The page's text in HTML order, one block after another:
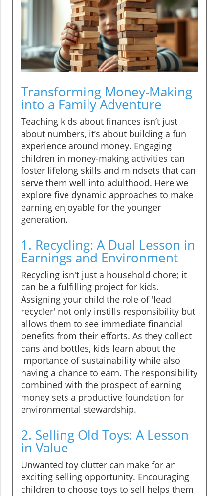
Transforming Money-Making
into a Family Adventure
Teaching kids about finances isn’t just
about numbers, it’s about building a fun
experience around money. Engaging
children in money-making activities can
foster lifelong skills and mindsets that can
serve them well into adulthood. Here we
explore five dynamic approaches to make
earning enjoyable for the younger
generation.
1. Recycling: A Dual Lesson in
Earnings and Environment
Recycling isn't just a household chore; it
can be a fulfilling project for kids.
Assigning your child the role of 'lead
recycler' not only instills responsibility but
allows them to see immediate financial
benefits from their efforts. As they collect
cans and bottles, kids learn about the
importance of sustainability while also
having a chance to earn. The responsibility
combined with the prospect of earning
money sets a productive foundation for
environmental stewardship.
2. Selling Old Toys: A Lesson
in Value
Unwanted toy clutter can make for an
exciting selling opportunity. Encouraging
children to choose toys to sell helps them